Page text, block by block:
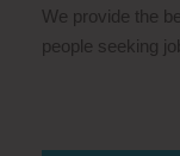
We provide the
people seeking